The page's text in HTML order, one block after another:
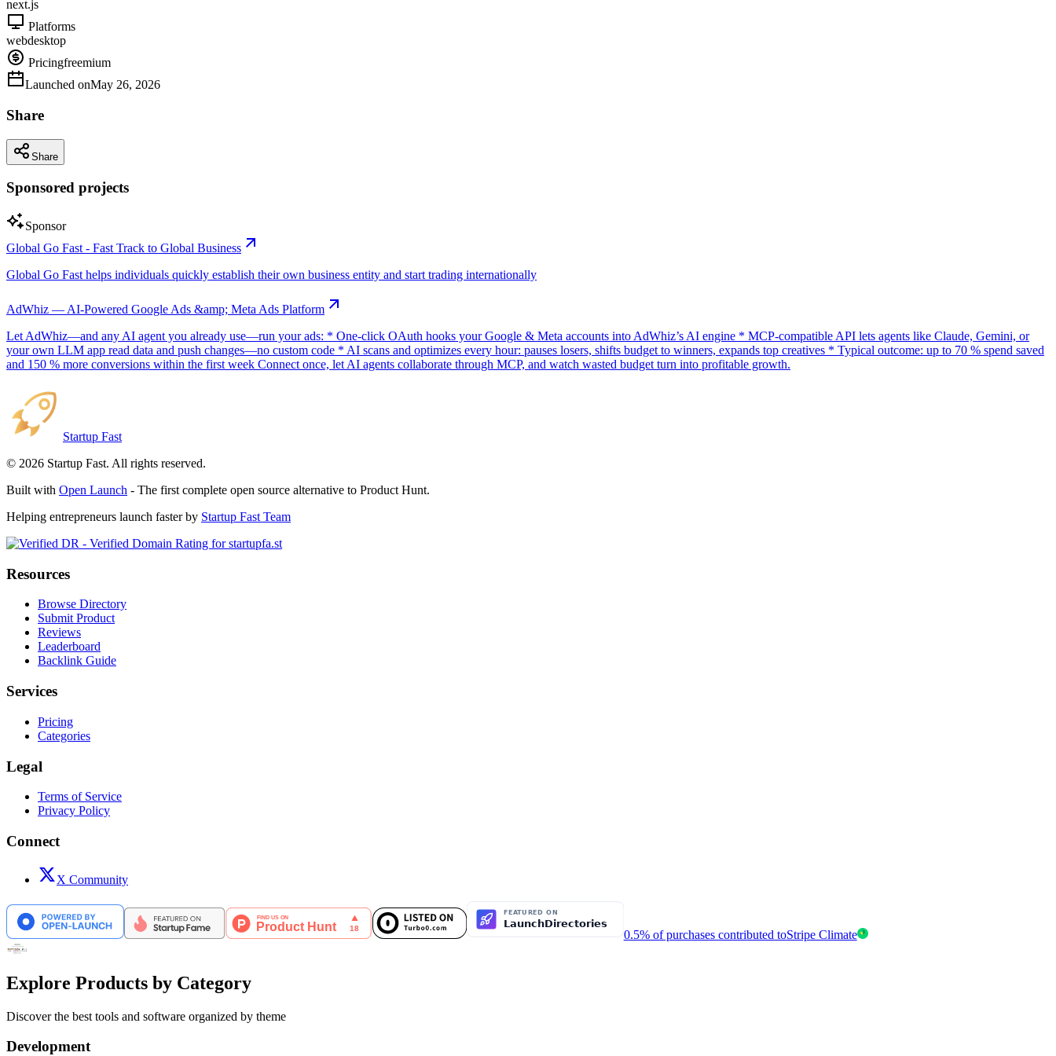
next.js
Platforms
webdesktop
Pricingfreemium
Launched onMay 26, 2026
Share
Share
Sponsored projects
Sponsor
Global Go Fast - Fast Track to Global Business
Global Go Fast helps individuals quickly establish their own business entity and start trading internationally
AdWhiz — AI-Powered Google Ads &amp; Meta Ads Platform
Let AdWhiz—and any AI agent you already use—run your ads: * One-click OAuth hooks your Google & Meta accounts into AdWhiz’s AI engine * MCP-compatible API lets agents like Claude, Gemini, or
your own LLM app read data and push changes—no custom code * AI scans and optimizes every hour: pauses losers, shifts budget to winners, expands top creatives * Typical outcome: up to 70 % spend saved
and 150 % more conversions within the first week Connect once, let AI agents collaborate through MCP, and watch wasted budget turn into profitable growth.
Startup Fast
© 2026 Startup Fast. All rights reserved.
Built with Open Launch - The first complete open source alternative to Product Hunt.
Helping entrepreneurs launch faster by Startup Fast Team
Resources
Browse Directory
Submit Product
Reviews
Leaderboard
Backlink Guide
Services
Pricing
Categories
Legal
Terms of Service
Privacy Policy
Connect
X Community
0.5% of purchases contributed toStripe Climate
Explore Products by Category
Discover the best tools and software organized by theme
Development